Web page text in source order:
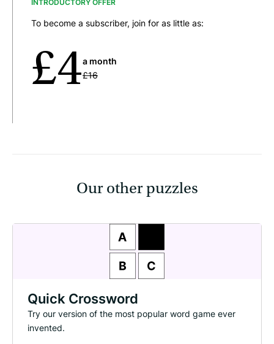
To become a subscriber, join for as little as:
£4a month
£16
Our other puzzles
Quick Crossword
Try our version of the most popular word game ever
invented.